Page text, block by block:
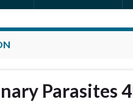
Parasites